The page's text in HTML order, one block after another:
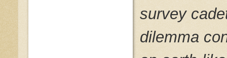
survey
dilemma